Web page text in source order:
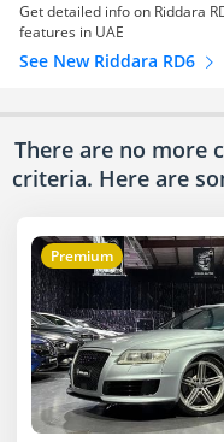
Get detailed info on Riddara
features in UAE
See New Riddara RD6
There are no more
criteria. Here are
Premium